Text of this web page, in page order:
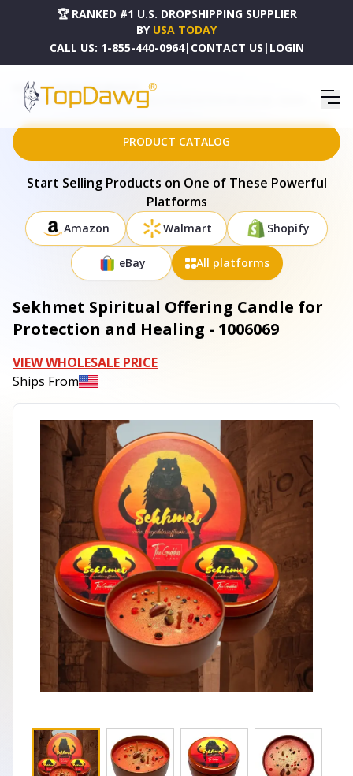
🏆 RANKED #1 U.S. DROPSHIPPING SUPPLIER
BY USA TODAY
CALL US: 1-855-440-0964| CONTACT US | LOGIN
HOME
DROPSHIPPING PRODUCTS
SEKHMET SPIRITUAL OFFERING CANDLE FOR PROTECTION AND HEALING - 1006069
PRODUCT CATALOG
Start Selling Products on One of These Powerful
Platforms
Amazon Walmart Shopify
eBay All platforms
Sekhmet Spiritual Offering Candle for
Protection and Healing - 1006069
VIEW WHOLESALE PRICE
Ships From